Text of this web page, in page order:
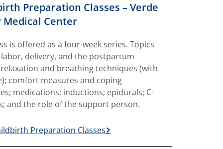
Preparation Classes – Verde
Medical Center
is offered as a four-week series. Topics
delivery, and the postpartum
and breathing techniques (with
comfort measures and coping
medications; inductions; epidurals; C-
and the role of the support person.
Preparation Classes